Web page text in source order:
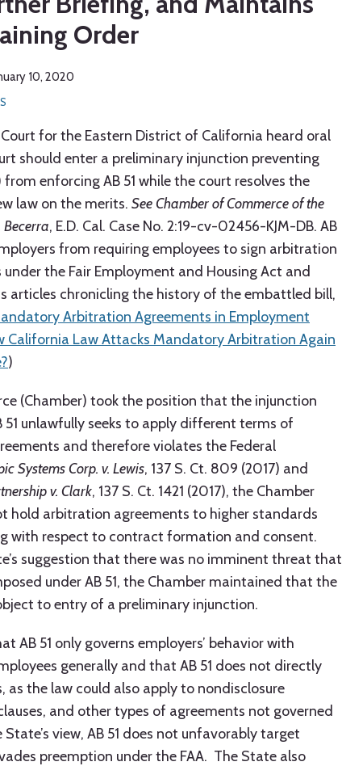
Order
10, 2020
for the Eastern District of California heard oral
should enter a preliminary injunction preventing
enforcing AB 51 while the court resolves the
law on the merits. See Chamber of Commerce of the
Becerra, E.D. Cal. Case No. 2:19-cv-02456-KJM-DB. AB
from requiring employees to sign arbitration
the Fair Employment and Housing Act and
articles chronicling the history of the embattled bill,
Arbitration Agreements in Employment
California Law Attacks Mandatory Arbitration Again
)
(Chamber) took the position that the injunction
51 unlawfully seeks to apply different terms of
and therefore violates the Federal
Systems Corp. v. Lewis, 137 S. Ct. 809 (2017) and
v. Clark, 137 S. Ct. 1421 (2017), the Chamber
hold arbitration agreements to higher standards
with respect to contract formation and consent.
suggestion that there was no imminent threat that
under AB 51, the Chamber maintained that the
to entry of a preliminary injunction.
AB 51 only governs employers’ behavior with
generally and that AB 51 does not directly
the law could also apply to nondisclosure
and other types of agreements not governed
view, AB 51 does not unfavorably target
preemption under the FAA. The State also